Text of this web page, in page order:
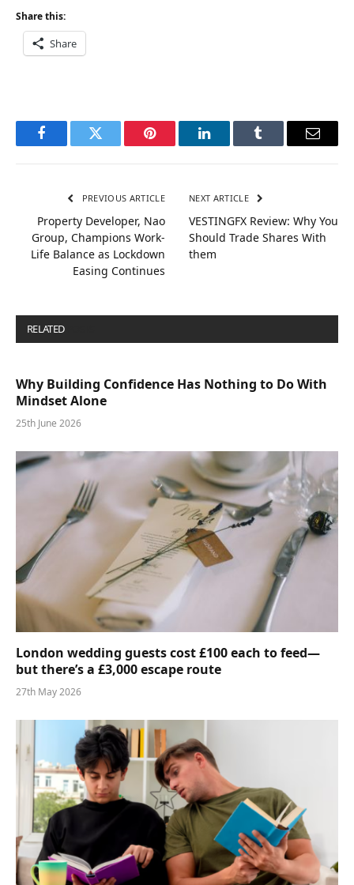
Share this:
Share
FacebookTwitter Pinterest LinkedInTumblr Email
PREVIOUS ARTICLE
Property Developer, Nao
Group, Champions Work-
Life Balance as Lockdown
Easing Continues
NEXT ARTICLE
VESTINGFX Review: Why You
Should Trade Shares With
them
RELATED
Why Building Confidence Has Nothing to Do With
Mindset Alone
25th June 2026
London wedding guests cost £100 each to feed—
but there’s a £3,000 escape route
27th May 2026